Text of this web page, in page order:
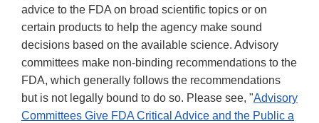
advice to the FDA on broad scientific topics or on
certain products to help the agency make sound
decisions based on the available science. Advisory
committees make non-binding recommendations to the
FDA, which generally follows the recommendations
but is not legally bound to do so. Please see, "Advisory
Committees Give FDA Critical Advice and the Public a